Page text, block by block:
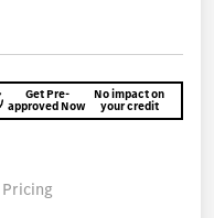
Get Pre-
approved Now
No impact on
your credit
Pricing